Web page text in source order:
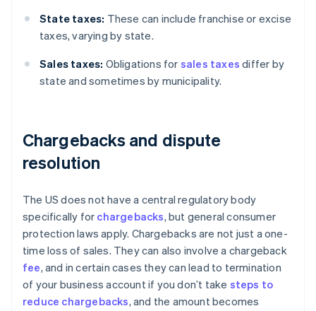
State taxes: These can include franchise or excise
taxes, varying by state.
Sales taxes: Obligations for sales taxes differ by
state and sometimes by municipality.
Chargebacks and dispute
resolution
The US does not have a central regulatory body
specifically for chargebacks, but general consumer
protection laws apply. Chargebacks are not just a one-
time loss of sales. They can also involve a chargeback
fee, and in certain cases they can lead to termination
of your business account if you don’t take steps to
reduce chargebacks, and the amount becomes